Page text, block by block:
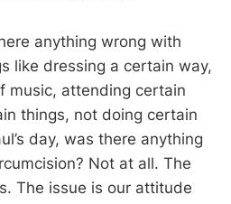
anything wrong with
like dressing a certain way,
music, attending certain
things, not doing certain
day, was there anything
Not at all. The
The issue is our attitude